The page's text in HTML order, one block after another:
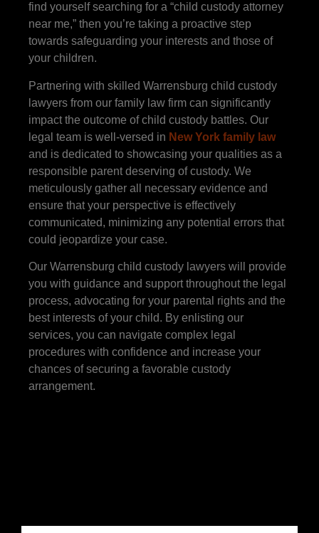
find yourself searching for a “child custody attorney
near me,” then you’re taking a proactive step
towards safeguarding your interests and those of
your children.
Partnering with skilled Warrensburg child custody
lawyers from our family law firm can significantly
impact the outcome of child custody battles. Our
legal team is well-versed in New York family law
and is dedicated to showcasing your qualities as a
responsible parent deserving of custody. We
meticulously gather all necessary evidence and
ensure that your perspective is effectively
communicated, minimizing any potential errors that
could jeopardize your case.
Our Warrensburg child custody lawyers will provide
you with guidance and support throughout the legal
process, advocating for your parental rights and the
best interests of your child. By enlisting our
services, you can navigate complex legal
procedures with confidence and increase your
chances of securing a favorable custody
arrangement.